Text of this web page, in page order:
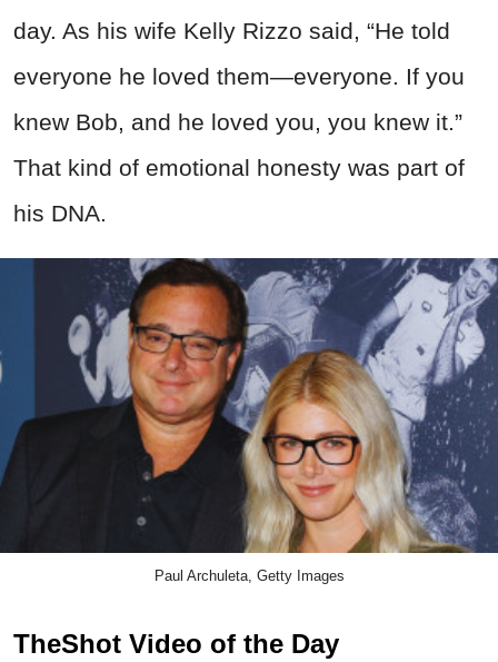
day. As his wife Kelly Rizzo said, “He told
everyone he loved them—everyone. If you
knew Bob, and he loved you, you knew it.”
That kind of emotional honesty was part of
his DNA.
Paul Archuleta, Getty Images
TheShot Video of the Day